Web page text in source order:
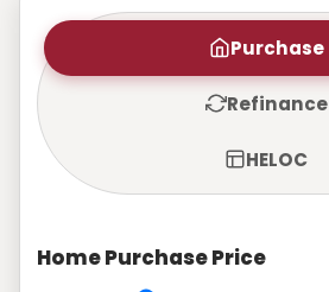
Purchase
Refinance
HELOC
Home Purchase Price